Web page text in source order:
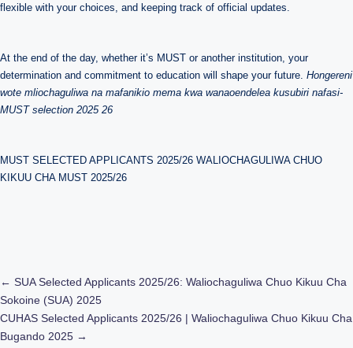
flexible with your choices, and keeping track of official updates.
At the end of the day, whether it’s MUST or another institution, your
determination and commitment to education will shape your future. Hongereni
wote mliochaguliwa na mafanikio mema kwa wanaoendelea kusubiri nafasi-
MUST selection 2025 26
MUST SELECTED APPLICANTS 2025/26 WALIOCHAGULIWA CHUO
KIKUU CHA MUST 2025/26
Post
navigation
← SUA Selected Applicants 2025/26: Waliochaguliwa Chuo Kikuu Cha
Sokoine (SUA) 2025
CUHAS Selected Applicants 2025/26 | Waliochaguliwa Chuo Kikuu Cha
Bugando 2025 →